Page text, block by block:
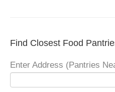
Find Closest Food
Enter Address (Pantries